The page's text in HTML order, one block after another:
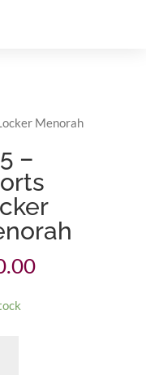
Menorah
–